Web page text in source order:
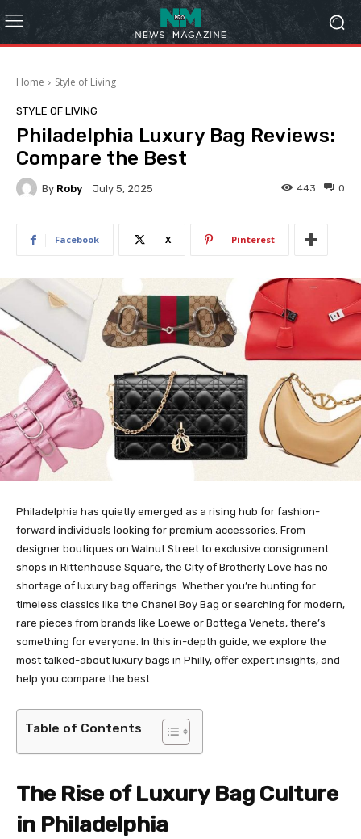
Home Style of Living
STYLE OF LIVING
Philadelphia Luxury Bag Reviews:
Compare the Best
By Roby July 5, 2025 0
443
Facebook X Pinterest
Philadelphia has quietly emerged as a rising hub for fashion-
forward individuals looking for premium accessories. From
designer boutiques on Walnut Street to exclusive consignment
shops in Rittenhouse Square, the City of Brotherly Love has no
shortage of luxury bag offerings. Whether you’re hunting for
timeless classics like the Chanel Boy Bag or searching for modern,
rare pieces from brands like Loewe or Bottega Veneta, there’s
something for everyone. In this in-depth guide, we explore the
most talked-about luxury bags in Philly, offer expert insights, and
help you compare the best.
Table of Contents
The Rise of Luxury Bag Culture
in Philadelphia